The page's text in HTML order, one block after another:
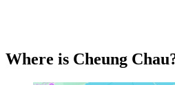
Where is Cheung